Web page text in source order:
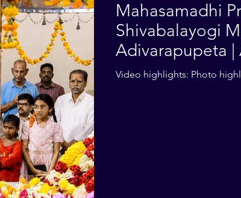
Mahasamadhi
Shivabalayogi
Adivarapupeta |
Video highlights: Photo